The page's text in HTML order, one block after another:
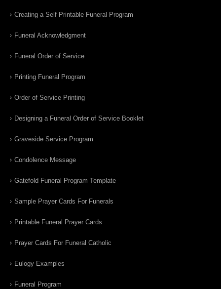
Creating a Self Printable Funeral Program
Funeral Acknowledgment
Funeral Order of Service
Printing Funeral Program
Order of Service Printing
Designing a Funeral Order of Service Booklet
Graveside Service Program
Condolence Message
Gatefold Funeral Program Template
Sample Prayer Cards For Funerals
Printable Funeral Prayer Cards
Prayer Cards For Funeral Catholic
Eulogy Examples
Funeral Program